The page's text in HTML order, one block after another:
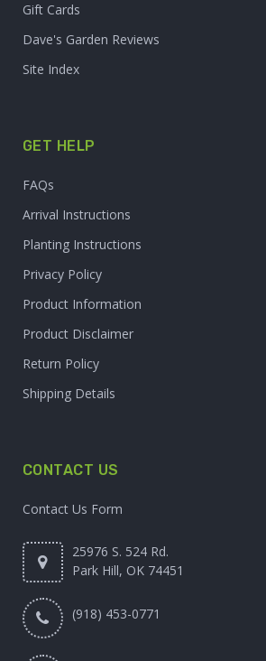
Gift Cards
Dave's Garden Reviews
Site Index
GET HELP
FAQs
Arrival Instructions
Planting Instructions
Privacy Policy
Product Information
Product Disclaimer
Return Policy
Shipping Details
CONTACT US
Contact Us Form
25976 S. 524 Rd.
Park Hill, OK 74451
(918) 453-0771